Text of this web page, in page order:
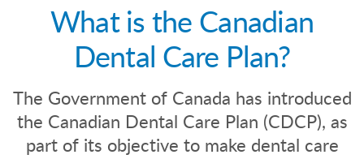
What is the Canadian
Dental Care Plan?
The Government of Canada has introduced
the Canadian Dental Care Plan (CDCP), as
part of its objective to make dental care